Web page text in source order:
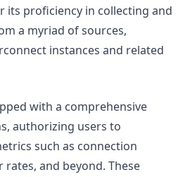
its proficiency in collecting and
a myriad of sources,
instances and related
with a comprehensive
authorizing users to
such as connection
rates, and beyond. These